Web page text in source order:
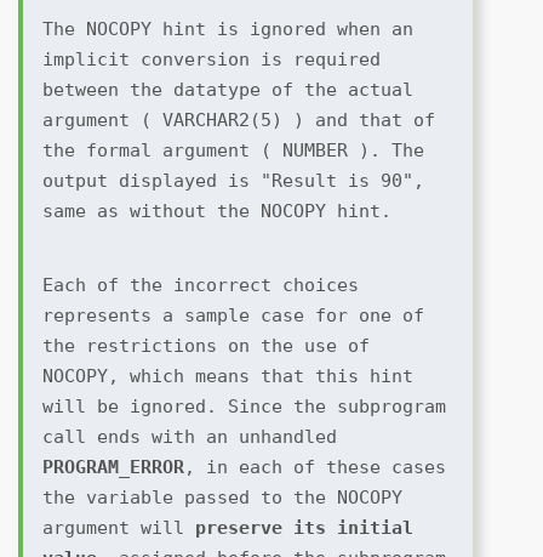
The NOCOPY hint is ignored when an
implicit conversion is required
between the datatype of the actual
argument ( VARCHAR2(5) ) and that of
the formal argument ( NUMBER ). The
output displayed is "Result is 90",
same as without the NOCOPY hint.
Each of the incorrect choices
represents a sample case for one of
the restrictions on the use of
NOCOPY, which means that this hint
will be ignored. Since the subprogram
PROGRAM_ERROR, in each of these cases
the variable passed to the NOCOPY
argument will preserve its initial